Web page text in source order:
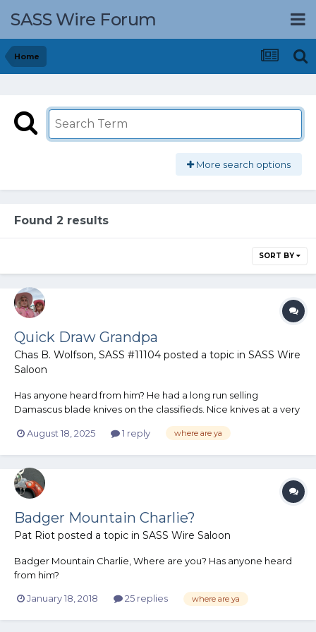
SASS Wire Forum
Home
More search options
Found 2 results
SORT BY
Quick Draw Grandpa
Chas B. Wolfson, SASS #11104 posted a topic in SASS Wire
Saloon
Has anyone heard from him? He had a long run selling
Damascus blade knives on the classifieds. Nice knives at a very
Chas B
August 18, 2025 1 reply where are ya
Badger Mountain Charlie?
Pat Riot posted a topic in SASS Wire Saloon
Badger Mountain Charlie, Where are you? Has anyone heard
from him?
January 18, 2018 25 replies where are ya